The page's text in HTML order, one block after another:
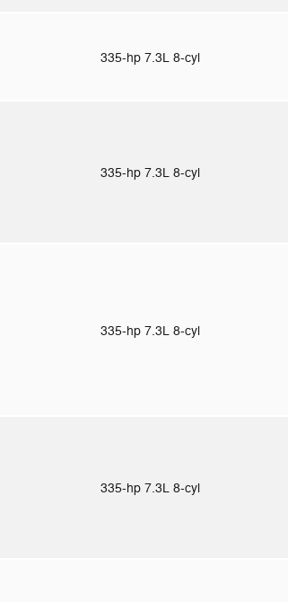
335-hp 7.3L 8-cyl
335-hp 7.3L 8-cyl
335-hp 7.3L 8-cyl
335-hp 7.3L 8-cyl